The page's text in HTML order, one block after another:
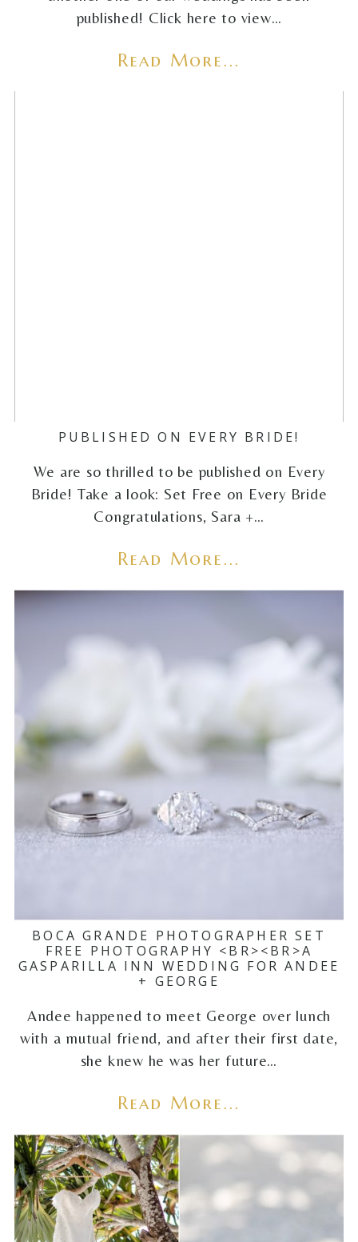
published! Click here to view…
Read More...
PUBLISHED ON EVERY BRIDE!
We are so thrilled to be published on Every
Bride! Take a look: Set Free on Every Bride
Congratulations, Sara +…
Read More...
BOCA GRANDE PHOTOGRAPHER SET
FREE PHOTOGRAPHY <BR><BR>A
GASPARILLA INN WEDDING FOR ANDEE
+ GEORGE
Andee happened to meet George over lunch
with a mutual friend, and after their first date,
she knew he was her future…
Read More...